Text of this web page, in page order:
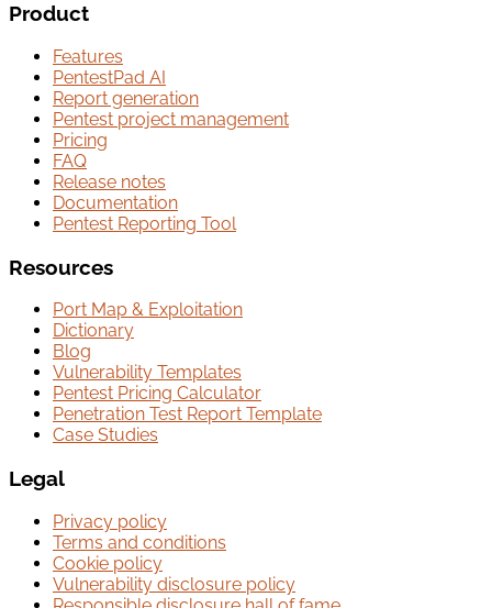
Product
Features
PentestPad AI
Report generation
Pentest project management
Pricing
FAQ
Release notes
Documentation
Pentest Reporting Tool
Resources
Port Map & Exploitation
Dictionary
Blog
Vulnerability Templates
Pentest Pricing Calculator
Penetration Test Report Template
Case Studies
Legal
Privacy policy
Terms and conditions
Cookie policy
Vulnerability disclosure policy